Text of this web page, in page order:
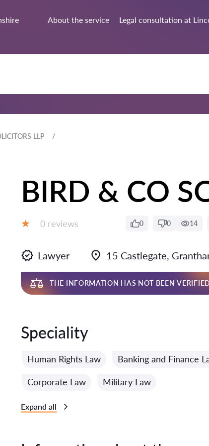
About the service Legal consultation at
LLP
BIRD & CO
Reviews:
0 reviews 0 0 14
Lawyer 15 Castlegate,
THE INFORMATION HAS NOT BEEN
Speciality
Human Rights Law Banking and Finance
Corporate Law Military Law
Expand all